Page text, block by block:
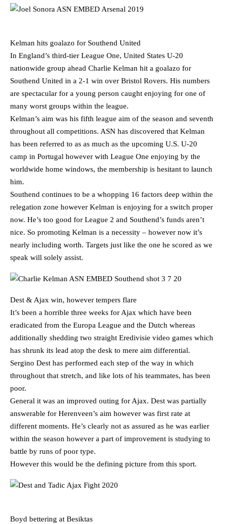
Kelman hits goalazo for Southend United
In England’s third-tier League One, United States U-20
nationwide group ahead Charlie Kelman hit a goalazo for
Southend United in a 2-1 win over Bristol Rovers. His numbers
are spectacular for a young person caught enjoying for one of
many worst groups within the league.
Kelman’s aim was his fifth league aim of the season and seventh
throughout all competitions. ASN has discovered that Kelman
has been referred to as as much as the upcoming U.S. U-20
camp in Portugal however with League One enjoying by the
worldwide home windows, the membership is hesitant to launch
him.
Southend continues to be a whopping 16 factors deep within the
relegation zone however Kelman is enjoying for a switch proper
now. He’s too good for League 2 and Southend’s funds aren’t
nice. So promoting Kelman is a necessity – however now it’s
nearly including worth. Targets just like the one he scored as we
speak will solely assist.
Dest & Ajax win, however tempers flare
It’s been a horrible three weeks for Ajax which have been
eradicated from the Europa League and the Dutch whereas
additionally shedding two straight Eredivisie video games which
has shrunk its lead atop the desk to mere aim differential.
Sergino Dest has performed each step of the way in which
throughout that stretch, and like lots of his teammates, has been
poor.
General it was an improved outing for Ajax. Dest was partially
answerable for Herenveen’s aim however was first rate at
different moments. He’s clearly not as assured as he was earlier
within the season however a part of improvement is studying to
battle by runs of poor type.
However this would be the defining picture from this sport.
Boyd bettering at Besiktas